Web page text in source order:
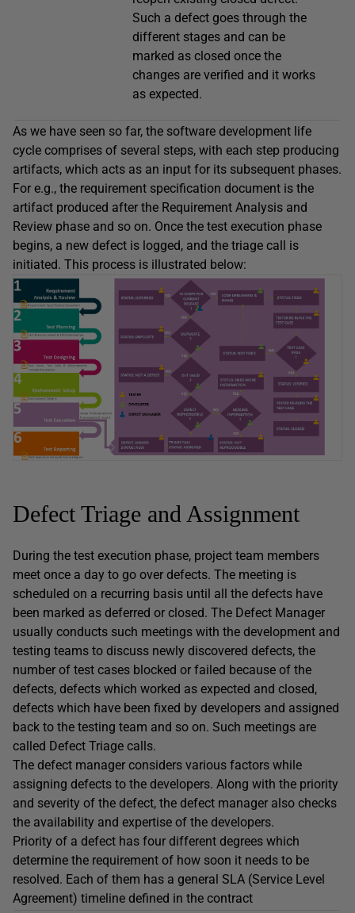
Such a defect goes through the
different stages and can be
marked as closed once the
changes are verified and it works
as expected.
As we have seen so far, the software development life
cycle comprises of several steps, with each step producing
artifacts, which acts as an input for its subsequent phases.
For e.g., the requirement specification document is the
artifact produced after the Requirement Analysis and
Review phase and so on. Once the test execution phase
begins, a new defect is logged, and the triage call is
initiated. This process is illustrated below:
Defect Triage and Assignment
During the test execution phase, project team members
meet once a day to go over defects. The meeting is
scheduled on a recurring basis until all the defects have
been marked as deferred or closed. The Defect Manager
usually conducts such meetings with the development and
testing teams to discuss newly discovered defects, the
number of test cases blocked or failed because of the
defects, defects which worked as expected and closed,
defects which have been fixed by developers and assigned
back to the testing team and so on. Such meetings are
called Defect Triage calls.
The defect manager considers various factors while
assigning defects to the developers. Along with the priority
and severity of the defect, the defect manager also checks
the availability and expertise of the developers.
Priority of a defect has four different degrees which
determine the requirement of how soon it needs to be
resolved. Each of them has a general SLA (Service Level
Agreement) timeline defined in the contract